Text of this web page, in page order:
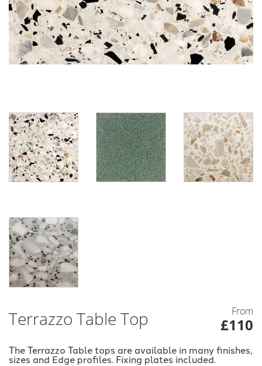
Terrazzo Table Top From
£110
The Terrazzo Table tops are available in many finishes,
sizes and Edge profiles. Fixing plates included.